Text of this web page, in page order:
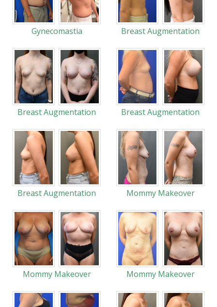
Gynecomastia Breast Augmentation
Breast Augmentation Breast Augmentation
Breast Augmentation Mommy Makeover
Mommy Makeover Mommy Makeover